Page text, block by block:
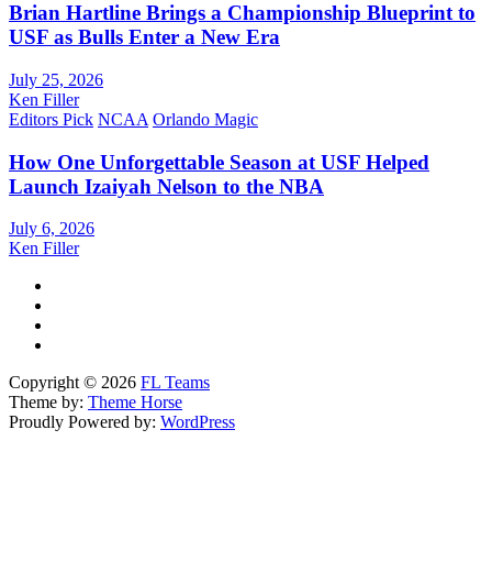
Brian Hartline Brings a Championship Blueprint to
USF as Bulls Enter a New Era
July 25, 2026
Ken Filler
Editors Pick NCAA Orlando Magic
How One Unforgettable Season at USF Helped
Launch Izaiyah Nelson to the NBA
July 6, 2026
Ken Filler
Copyright © 2026 FL Teams
Theme by: Theme Horse
Proudly Powered by: WordPress